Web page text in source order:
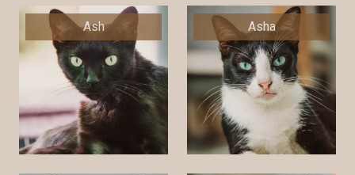
Ash Asha